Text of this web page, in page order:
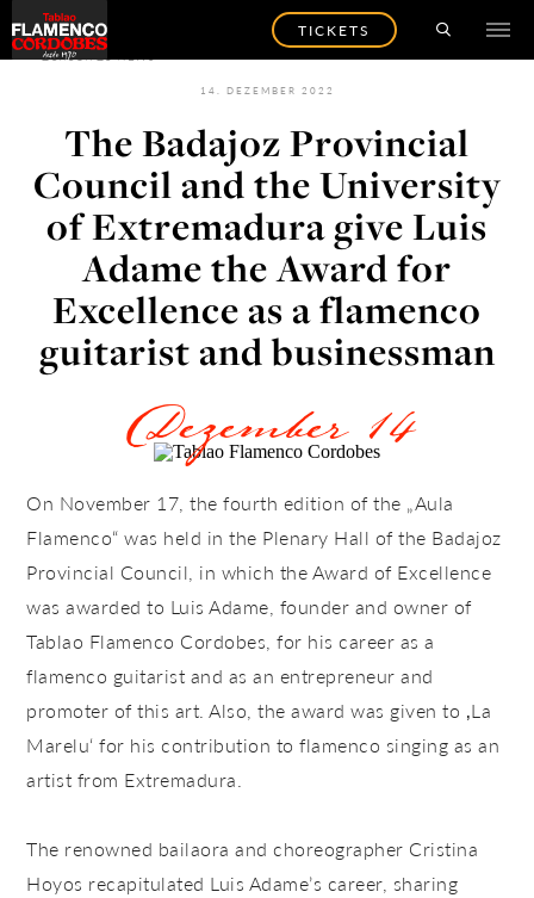
TICKETS
ZURÜCK ZU NEWS
14. DEZEMBER 2022
The Badajoz Provincial
Council and the University
of Extremadura give Luis
Adame the Award for
Excellence as a flamenco
guitarist and businessman
Dezember 14
On November 17, the fourth edition of the „Aula
Flamenco“ was held in the Plenary Hall of the Badajoz
Provincial Council, in which the Award of Excellence
was awarded to Luis Adame, founder and owner of
Tablao Flamenco Cordobes, for his career as a
flamenco guitarist and as an entrepreneur and
promoter of this art. Also, the award was given to ‚La
Marelu‘ for his contribution to flamenco singing as an
artist from Extremadura.
The renowned bailaora and choreographer Cristina
Hoyos recapitulated Luis Adame’s career, sharing